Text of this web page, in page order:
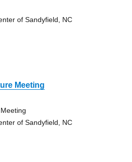
of Sandyfield, NC
Meeting
of Sandyfield, NC